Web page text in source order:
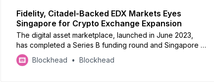
Fidelity, Citadel-Backed EDX Markets Eyes
Singapore for Crypto Exchange Expansion
The digital asset marketplace, launched in June 2023,
has completed a Series B funding round and Singapore is
central to its global expansion plans.
Blockhead Blockhead